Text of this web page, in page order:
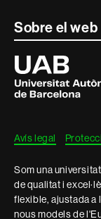
Contacte
informació
legal
Sobre el web
Universitat
Autònoma
de
Barcelona
Avís legal
Som una
de qualitat i
flexible, ajustada a
nous models de